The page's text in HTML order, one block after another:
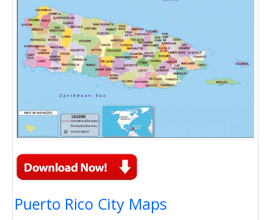
Puerto Rico City Maps